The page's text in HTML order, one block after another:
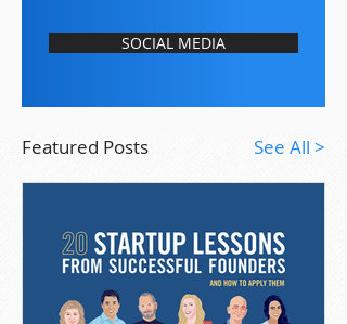
SOCIAL MEDIA
Featured Posts See All >